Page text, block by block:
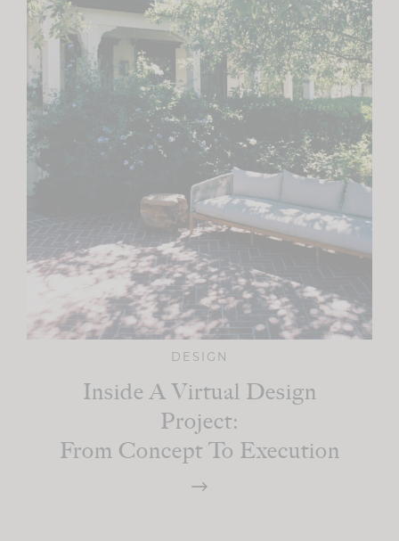
DESIGN
Inside A Virtual Design
Project:
From Concept To Execution